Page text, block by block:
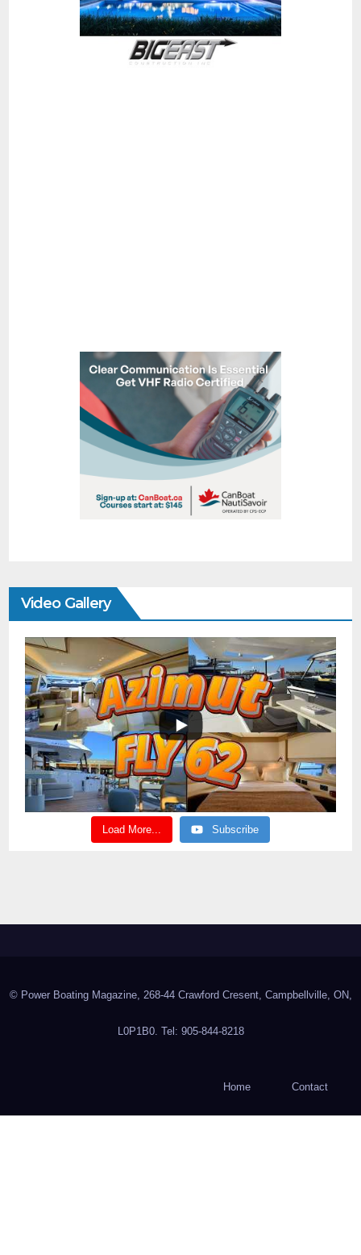
Video Gallery
Load More... Subscribe
© Power Boating Magazine, 268-44 Crawford Cresent, Campbellville, ON,
L0P1B0. Tel: 905-844-8218
Home Contact